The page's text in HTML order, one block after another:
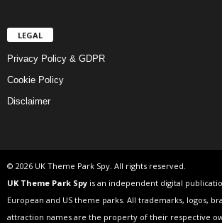
LEGAL
Privacy Policy & GDPR
Cookie Policy
Disclaimer
© 2026 UK Theme Park Spy. All rights reserved.
UK Theme Park Spy is an independent digital
European and US theme parks. All trademarks, logos,
attraction names are the property of their respective